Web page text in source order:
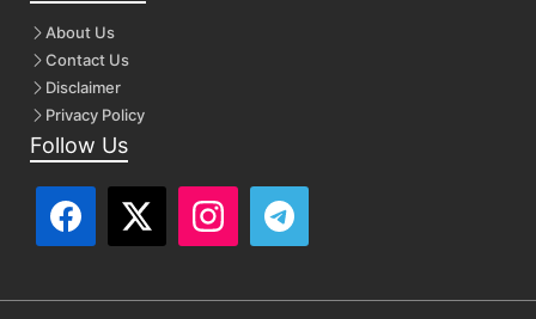
About Us
Contact Us
Disclaimer
Privacy Policy
Follow Us